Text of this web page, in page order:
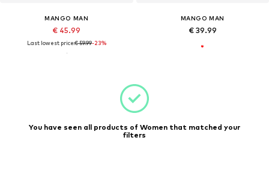
MANGO MAN
€ 45.99
Last lowest price:€ 59.99-23%
MANGO MAN
€ 39.99
You have seen all products of Women that matched your
filters